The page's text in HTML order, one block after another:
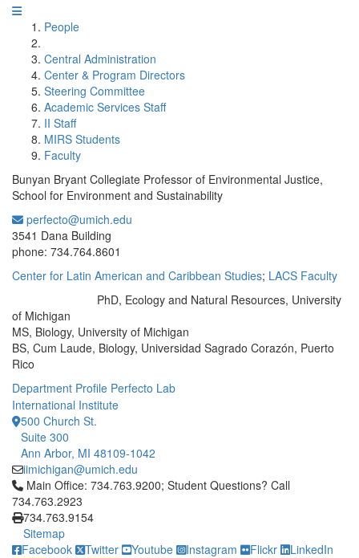
People
Central Administration
Center & Program Directors
Steering Committee
Academic Services Staff
II Staff
MIRS Students
Faculty
Bunyan Bryant Collegiate Professor of Environmental Justice,
School for Environment and Sustainability
perfecto@umich.edu
3541 Dana Building
phone: 734.764.8601
Center for Latin American and Caribbean Studies; LACS Faculty
​PhD, Ecology and Natural Resources, University
of Michigan
MS, Biology, University of Michigan
BS, Cum Laude, Biology, Universidad Sagrado Corazón, Puerto
Rico
Department Profile Perfecto Lab
International Institute
500 Church St.
Suite 300
Ann Arbor, MI 48109-1042
iimichigan@umich.edu
Click to call Main Office: 734.763.9200; Student Questions?
Main Office: 734.763.9200; Student Questions? Call
734.763.2923
734.763.9154
Sitemap
Facebook
Twitter Youtube Instagram Flickr LinkedIn